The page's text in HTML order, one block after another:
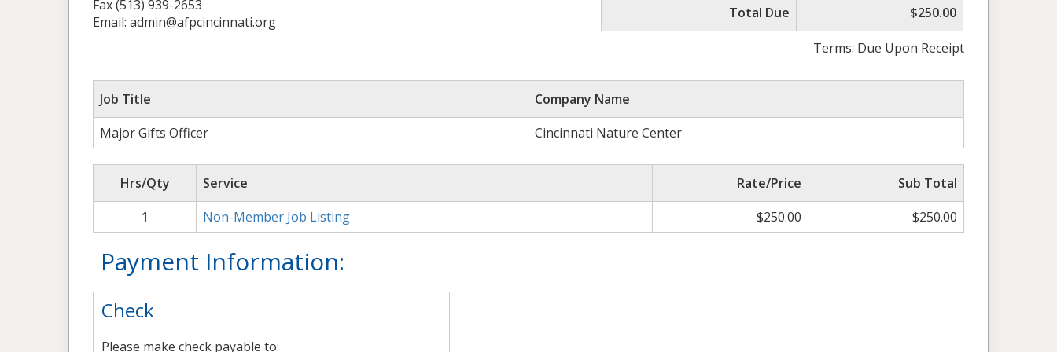
Fax (513) 939-2653
Email: admin@afpcincinnati.org
Total Due $250.00
Terms: Due Upon Receipt
Job Title
Company Name
Major Gifts Officer
Cincinnati Nature Center
Hrs/Qty Service Rate/Price
Sub Total
1
Non-Member Job Listing $250.00 $250.00
Payment Information:
Check
Please make check payable to: